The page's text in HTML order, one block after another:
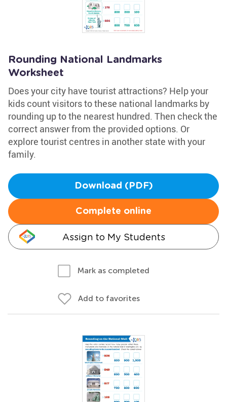
Rounding National Landmarks
Worksheet
Does your city have tourist attractions? Help your
kids count visitors to these national landmarks by
rounding up to the nearest hundred. Then check the
correct answer from the provided options. Or
explore tourist centres in another state with your
family.
Download (PDF)
Complete online
Assign to My Students
Mark as completed
Add to favorites